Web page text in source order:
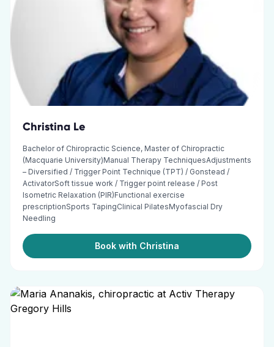
Christina Le
Bachelor of Chiropractic Science, Master of Chiropractic
(Macquarie University)Manual Therapy TechniquesAdjustments
– Diversified / Trigger Point Technique (TPT) / Gonstead /
ActivatorSoft tissue work / Trigger point release / Post
Isometric Relaxation (PIR)Functional exercise
prescriptionSports TapingClinical PilatesMyofascial Dry
Needling
Book with Christina